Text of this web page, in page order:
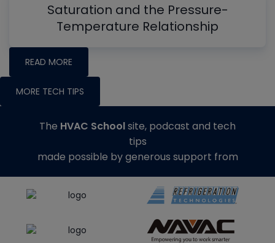
Saturation and the Pressure-
Temperature Relationship
READ MORE
MORE TECH TIPS
The HVAC Schoolsite, podcast and tech
tips
made possible by generous support from